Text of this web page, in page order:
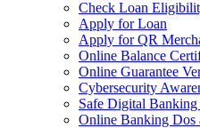
Check Loan
Apply for Loan
Apply for QR
Online Balance
Online Guarantee
Cybersecurity
Safe Digital Banking
Online Banking Dos